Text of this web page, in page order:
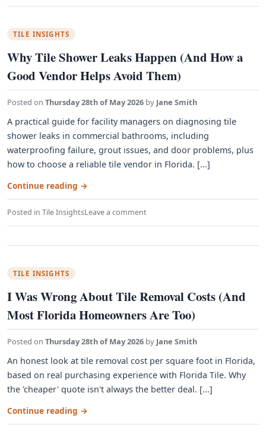
TILE INSIGHTS
Why Tile Shower Leaks Happen (And How a
Good Vendor Helps Avoid Them)
Posted on Thursday 28th of May 2026 by Jane Smith
A practical guide for facility managers on diagnosing tile
shower leaks in commercial bathrooms, including
waterproofing failure, grout issues, and door problems, plus
how to choose a reliable tile vendor in Florida. [...]
Continue reading →
Posted in Tile InsightsLeave a comment
TILE INSIGHTS
I Was Wrong About Tile Removal Costs (And
Most Florida Homeowners Are Too)
Posted on Thursday 28th of May 2026 by Jane Smith
An honest look at tile removal cost per square foot in Florida,
based on real purchasing experience with Florida Tile. Why
the 'cheaper' quote isn't always the better deal. [...]
Continue reading →